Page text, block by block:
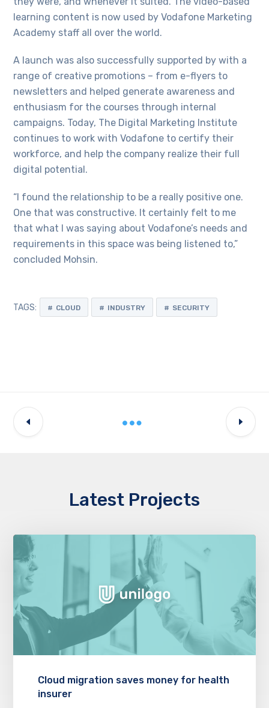
learning content is now used by Vodafone Marketing
Academy staff all over the world.
A launch was also successfully supported by with a
range of creative promotions – from e-flyers to
newsletters and helped generate awareness and
enthusiasm for the courses through internal
campaigns. Today, The Digital Marketing Institute
continues to work with Vodafone to certify their
workforce, and help the company realize their full
digital potential.
“I found the relationship to be a really positive one.
One that was constructive. It certainly felt to me
that what I was saying about Vodafone’s needs and
requirements in this space was being listened to,”
concluded Mohsin.
TAGS: CLOUD INDUSTRY SECURITY
Latest Projects
Cloud migration saves money for health
insurer